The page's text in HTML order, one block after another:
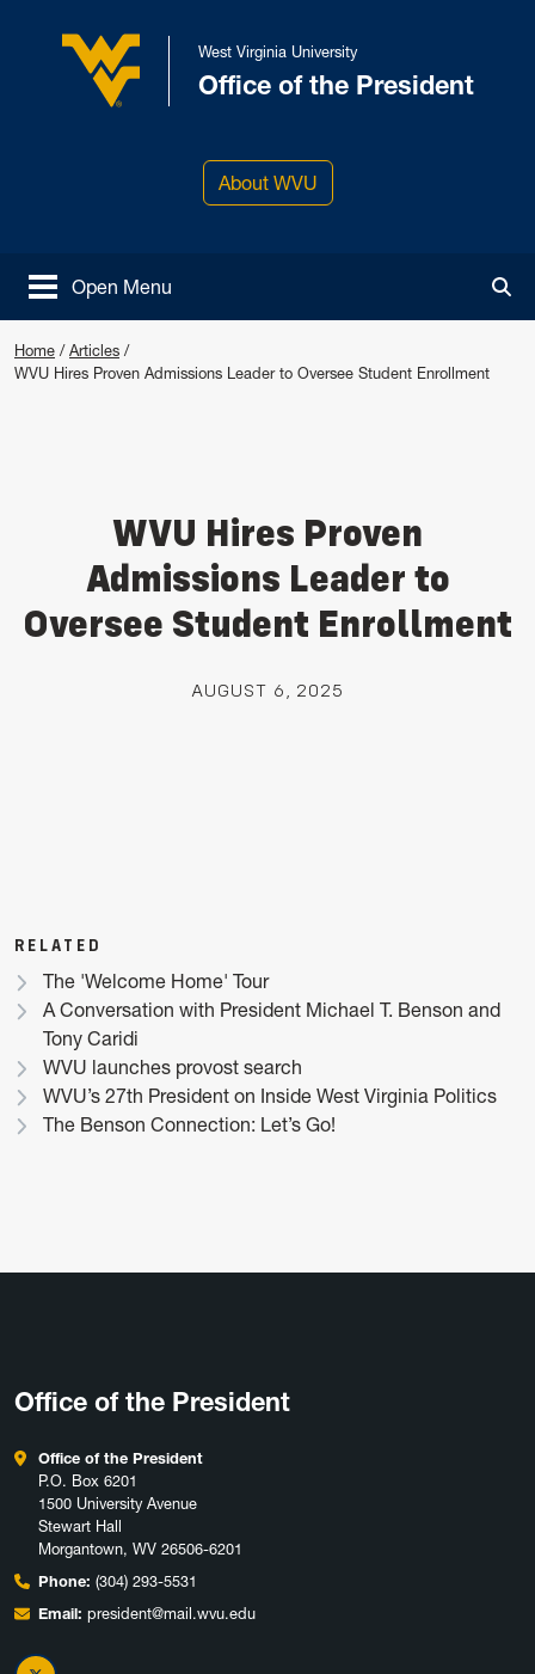
West Virginia University
West Virginia University
Office of the President
About WVU
Open Menu
Home / Articles /
WVU Hires Proven Admissions Leader to Oversee Student Enrollment
WVU Hires Proven
Admissions Leader to
Oversee Student Enrollment
AUGUST 6, 2025
RELATED
The 'Welcome Home' Tour
A Conversation with President Michael T. Benson and
Tony Caridi
WVU launches provost search
WVU’s 27th President on Inside West Virginia Politics
The Benson Connection: Let’s Go!
Office of the President
Office of the President
P.O. Box 6201
1500 University Avenue
Stewart Hall
Morgantown, WV 26506-6201
Phone: (304) 293-5531
Email: president@mail.wvu.edu